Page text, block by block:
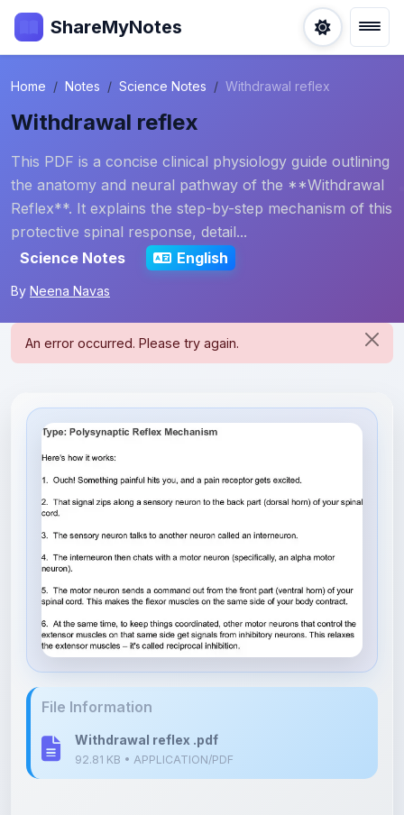
ShareMyNotes
Home Notes Science Notes Withdrawal reflex
Withdrawal reflex
This PDF is a concise clinical physiology guide outlining
the anatomy and neural pathway of the **Withdrawal
Reflex**. It explains the step-by-step mechanism of this
protective spinal response, detail...
Science Notes
English
By Neena Navas
Withdrawal reflex .pdf